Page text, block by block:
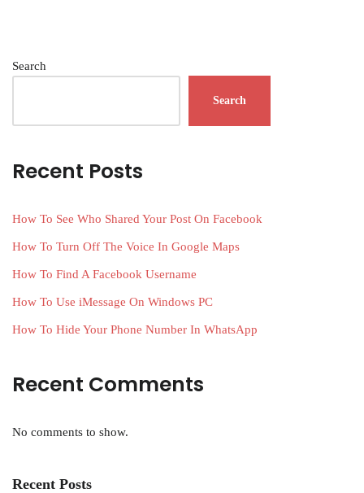
Search
Search
Recent Posts
How To See Who Shared Your Post On Facebook
How To Turn Off The Voice In Google Maps
How To Find A Facebook Username
How To Use iMessage On Windows PC
How To Hide Your Phone Number In WhatsApp
Recent Comments
No comments to show.
Recent Posts